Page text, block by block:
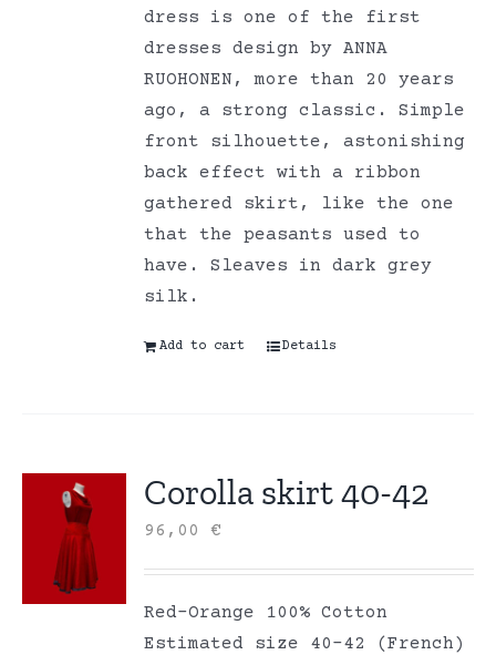
dress is one of the first
dresses design by ANNA
RUOHONEN, more than 20 years
ago, a strong classic. Simple
front silhouette, astonishing
back effect with a ribbon
gathered skirt, like the one
that the peasants used to
have. Sleaves in dark grey
silk.
Add to cart Details
Corolla skirt 40-42
96,00€
Red-Orange 100% Cotton
Estimated size 40-42 (French)